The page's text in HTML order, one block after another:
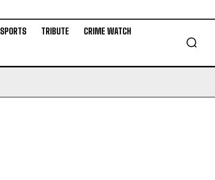
SPORTS TRIBUTE CRIME WATCH